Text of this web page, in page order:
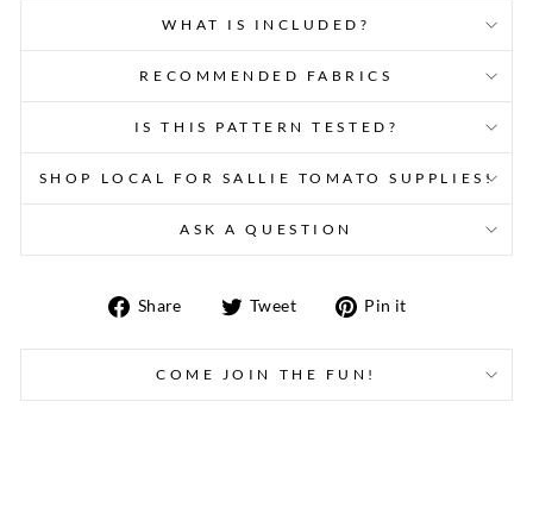
WHAT IS INCLUDED?
RECOMMENDED FABRICS
IS THIS PATTERN TESTED?
SHOP LOCAL FOR SALLIE TOMATO SUPPLIES!
ASK A QUESTION
Share
Share Tweet
Tweet Pin it
COME JOIN THE FUN!